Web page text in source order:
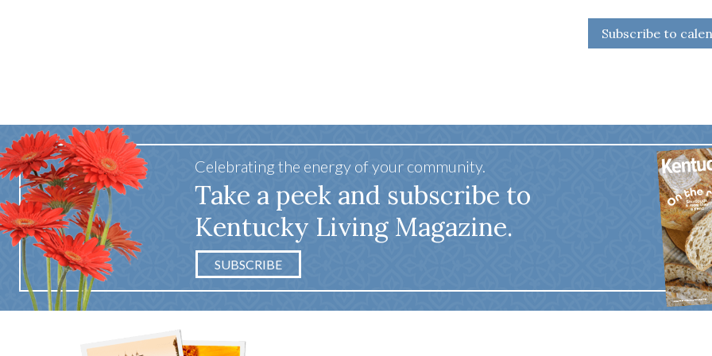
Subscribe to
Celebrating the energy of your community.
Take a peek and subscribe to
Kentucky Living Magazine.
SUBSCRIBE